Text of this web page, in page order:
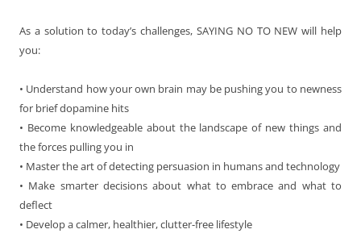
As a solution to today’s challenges, SAYING NO TO NEWwill help
you:
• Understand how your own brain may be pushing you to newness
for brief dopamine hits
• Become knowledgeable about the landscape of new things and
the forces pulling you in
• Master the art of detecting persuasion in humans and technology
• Make smarter decisions about what to embrace and what to
deflect
• Develop a calmer, healthier, clutter-free lifestyle